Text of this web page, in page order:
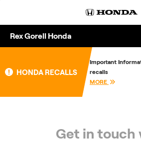
Rex Gorell Honda
About
Enquire
HONDA RECALLS
Important
recalls
MORE
Get in touch